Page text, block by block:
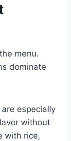
menu.
dominate
especially
without
with rice,